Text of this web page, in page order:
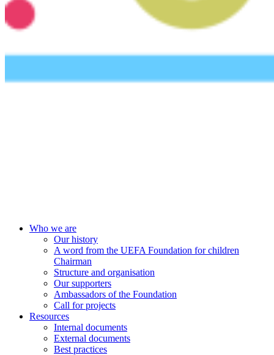
UEFA Foundation
Who we are
Our history
A word from the UEFA Foundation for children
Chairman
Structure and organisation
Our supporters
Ambassadors of the Foundation
Call for projects
Resources
Internal documents
External documents
Best practices